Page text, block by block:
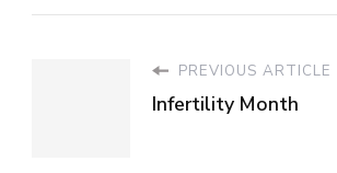
PREVIOUS ARTICLE
Infertility Month